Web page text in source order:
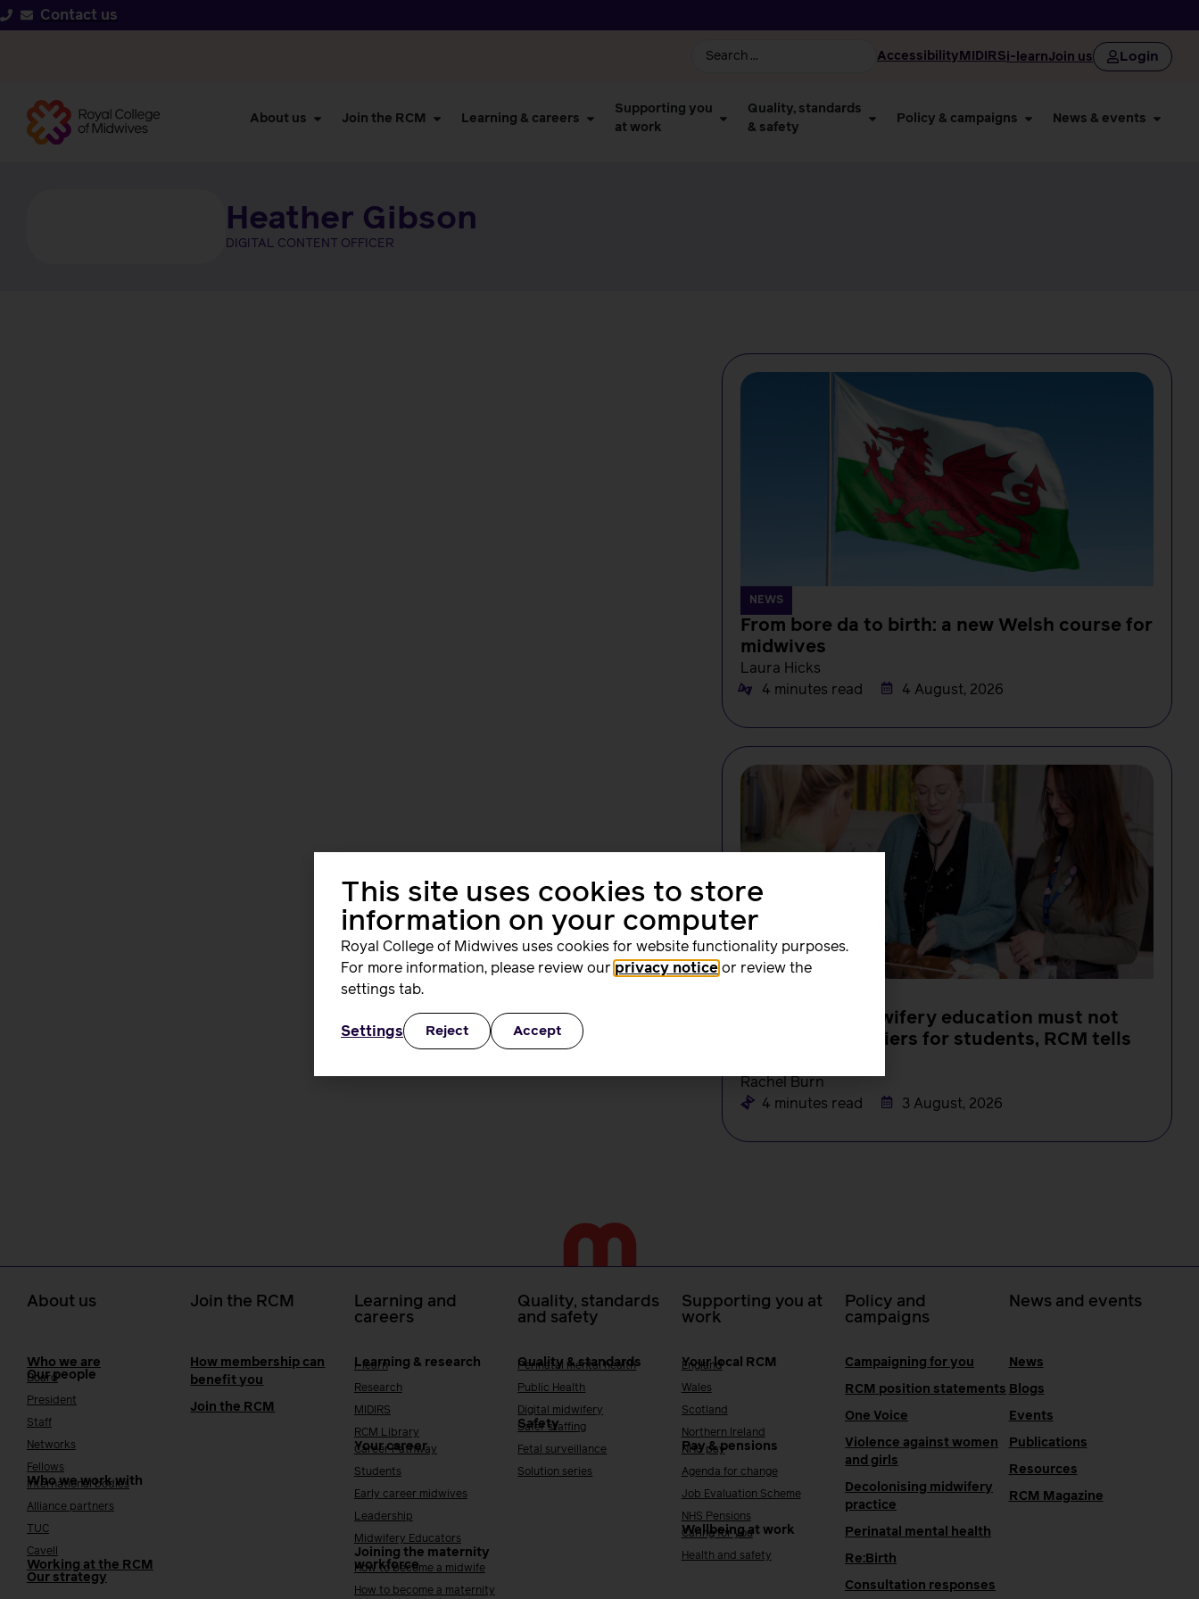
Contact us
Accessibility MIDIRSi-learnJoin us Login
About us Join the RCM Learning & careers
Supporting you
at work
Quality, standards
& safety
Policy & campaigns News & events
Heather Gibson
DIGITAL CONTENT OFFICER
NEWS
From bore da to birth: a new Welsh course for
midwives
Laura Hicks
4 minutes read
4 August, 2026
Changes in midwifery education must not
create new barriers for students, RCM tells
Rachel Burn
4 minutes read
3 August, 2026
About us
Who we are
Our people
Board
President
Staff
Networks
Fellows
Who we work with
International bodies
Alliance partners
TUC
Cavell
Working at the RCM
Our strategy
Join the RCM
How membership can
benefit you
Join the RCM
Learning and
careers
Learning & research
i-learn
Research
MIDIRS
RCM Library
Your career
Career Pathway
Students
Early career midwives
Leadership
Midwifery Educators
Joining the maternity
workforce
How to become a midwife
How to become a maternity
Quality, standards
and safety
Quality & standards
Perinatal mental health
Public Health
Digital midwifery
Safety
Safer staffing
Fetal surveillance
Solution series
Supporting you at
work
Your local RCM
England
Wales
Scotland
Northern Ireland
Pay & pensions
NHS pay
Agenda for change
Job Evaluation Scheme
NHS Pensions
Wellbeing at work
Caring for you
Health and safety
Policy and
campaigns
Campaigning for you
RCM position statements
One Voice
Violence against women
and girls
Decolonising midwifery
practice
Perinatal mental health
Re:Birth
Consultation responses
News and events
News
Blogs
Events
Publications
Resources
RCM Magazine
This site uses cookies to store
information on your computer
Royal College of Midwives uses cookies for website functionality purposes.
For more information, please review our privacy notice or review the
settings tab.
Settings Reject Accept